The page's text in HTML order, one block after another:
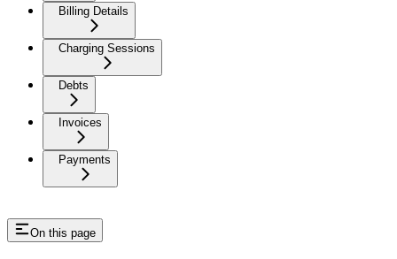
Billing Details
Charging Sessions
Debts
Invoices
Payments
On this page